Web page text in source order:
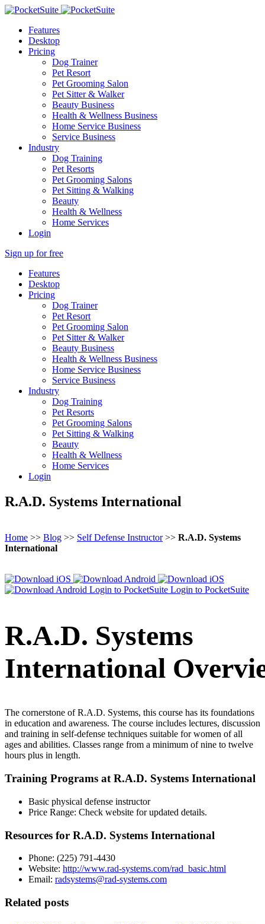
Features
Desktop
Pricing
Dog Trainer
Pet Resort
Pet Grooming Salon
Pet Sitter & Walker
Beauty Business
Health & Wellness Business
Home Service Business
Service Business
Industry
Dog Training
Pet Resorts
Pet Grooming Salons
Pet Sitting & Walking
Beauty
Health & Wellness
Home Services
Login
Sign up for free
Features
Desktop
Pricing
Dog Trainer
Pet Resort
Pet Grooming Salon
Pet Sitter & Walker
Beauty Business
Health & Wellness Business
Home Service Business
Service Business
Industry
Dog Training
Pet Resorts
Pet Grooming Salons
Pet Sitting & Walking
Beauty
Health & Wellness
Home Services
Login
R.A.D. Systems International
Home >> Blog >> Self Defense Instructor>> R.A.D. Systems
International
Login to PocketSuite Login to PocketSuite
R.A.D. Systems
International
The cornerstone of R.A.D. Systems, this course has its foundations
in education and awareness. The course includes lectures, discussion
and training in self-defense techniques suitable for women of all
ages and abilities. Classes range from a minimum of nine to twelve
hours plus in length.
Training Programs at R.A.D. Systems International
Basic physical defense instructor
Price Range: Check website for updated details.
Resources for R.A.D. Systems International
Phone: (225) 791-4430
Website: http://www.rad-systems.com/rad_basic.html
Email: radsystems@rad-systems.com
Related posts